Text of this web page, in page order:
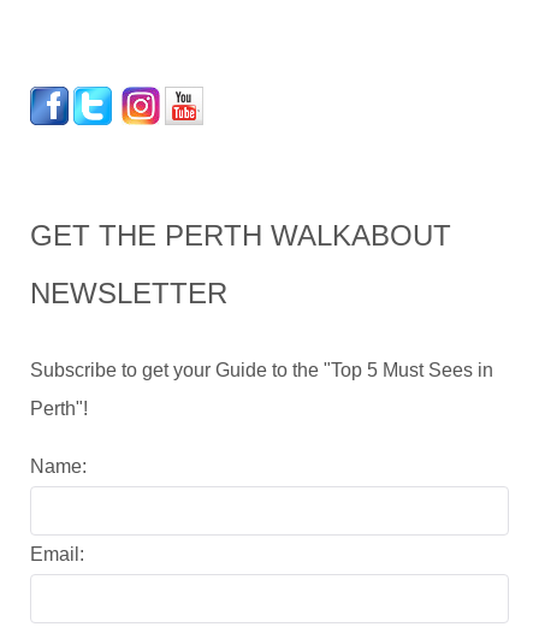
GET THE PERTH WALKABOUT
NEWSLETTER
Subscribe to get your Guide to the "Top 5 Must Sees in
Perth"!
Name:
Email: